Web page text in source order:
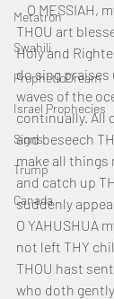
Metatron
Swahili
PropheticDream
Israel Prophecies
Signs
Trump
Canada
O MESSIAH,
THOU art
Holy and
do sing praises
waves of the
continually. All
and beseech
make all things
and catch up
suddenly
O YAHUSHUA
not left THY
THOU hast
who doth